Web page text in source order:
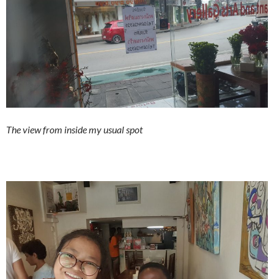
The view from inside my usual spot